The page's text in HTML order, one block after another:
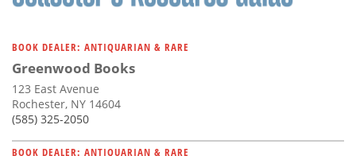
BOOK DEALER: ANTIQUARIAN & RARE
Greenwood Books
123 East Avenue
Rochester, NY 14604
(585) 325-2050
BOOK DEALER: ANTIQUARIAN & RARE